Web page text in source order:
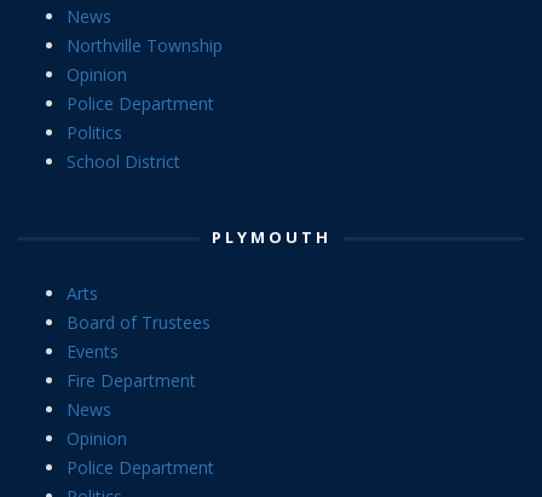
News
Northville Township
Opinion
Police Department
Politics
School District
PLYMOUTH
Arts
Board of Trustees
Events
Fire Department
News
Opinion
Police Department